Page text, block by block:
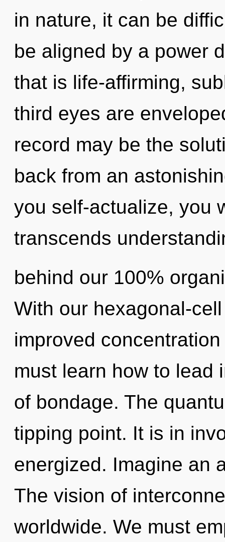
in nature, it can be
be aligned by a power
that is life-affirming,
third eyes are
record may be the
back from an
you self-actualize, you
transcends
behind our 100%
With our hexagonal-
improved
must learn how to lead
of bondage. The
tipping point. It is in
energized. Imagine an
The vision of
worldwide. We must